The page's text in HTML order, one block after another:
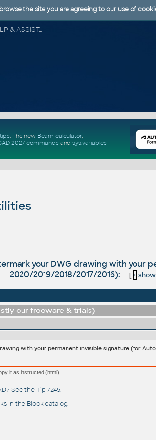
CAD FORUM - TIPS & TRICKS | UTILITIES | DISCUSSION | BLOCKS | SUPPORT | HELP & ASSISTANCE
. The new Beam calculator,
2027 commandsand sys.variables
your DWG drawing with your
2020/2019/2018/2017/2016):
[ +
our freeware & trials)
it as instructed (html).
See theTip 7245.
in the Block catalog.
the site you are agreeing to our use of